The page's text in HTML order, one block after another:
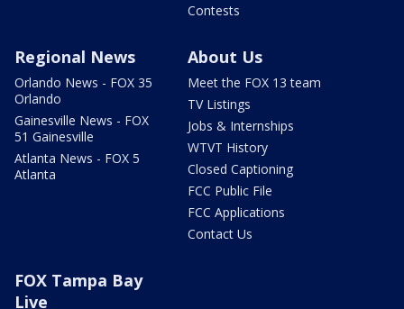
Contests
Regional News
Orlando News - FOX 35
Orlando
Gainesville News - FOX
51 Gainesville
Atlanta News - FOX 5
Atlanta
About Us
Meet the FOX 13 team
TV Listings
Jobs & Internships
WTVT History
Closed Captioning
FCC Public File
FCC Applications
Contact Us
FOX Tampa Bay
Live